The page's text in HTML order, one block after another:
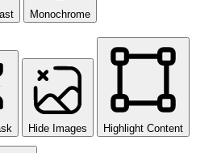
Monochrome
Hide Images Highlight Content